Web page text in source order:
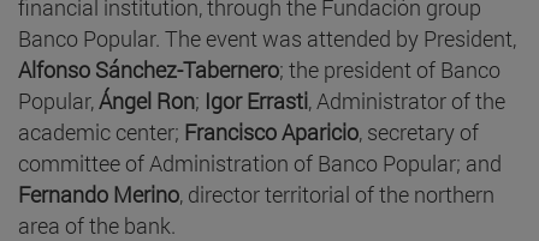
financial institution, through the Fundación group
Banco Popular. The event was attended by President,
Alfonso Sánchez-Tabernero; the president of Banco
Popular,Ángel Ron; Igor Errasti, Administrator of the
academic center; Francisco Aparicio, secretary of
committee of Administration of Banco Popular; and
Fernando Merino, director territorial of the northern
area of the bank.